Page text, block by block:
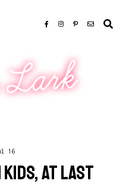
Lark
16
AT LAST